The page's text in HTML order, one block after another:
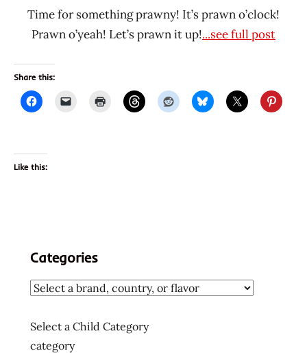
Time for something prawny! It’s prawn o’clock!
Prawn o’yeah! Let’s prawn it up!...see full post
Share this:
Like this:
Categories
Select a Child Category
category